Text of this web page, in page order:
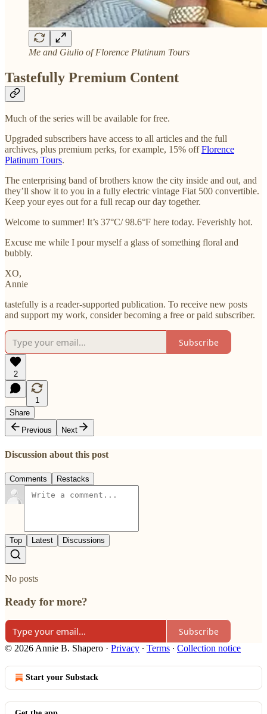
Me and Giulio of Florence Platinum Tours
Tastefully Premium Content
Much of the series will be available for free.
Upgraded subscribers have access to all articles and the full
archives, plus premium perks, for example, 15% offFlorence
Platinum Tours.
The enterprising band of brothers know the city inside and out, and
they’ll show it to you in a fully electric vintage Fiat 500 convertible.
Keep your eyes out for a full recap our day together.
Welcome to summer! It’s 37°C/ 98.6°F here today. Feverishly hot.
Excuse me while I pour myself a glass of something floral and
bubbly.
XO,
Annie
tastefully is a reader-supported publication. To receive new posts
and support my work, consider becoming a free or paid subscriber.
Subscribe
2
1
Share
Previous
Next
Discussion about this post
Comments Restacks
Top Latest Discussions
No posts
Ready for more?
Subscribe
© 2026 Annie B. Shapero · Privacy ∙ Terms ∙ Collection notice
Start your Substack